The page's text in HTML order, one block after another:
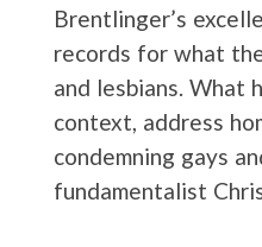
Brentlinger’s
records for what
and lesbians. What
context, address
condemning gays
fundamentalist